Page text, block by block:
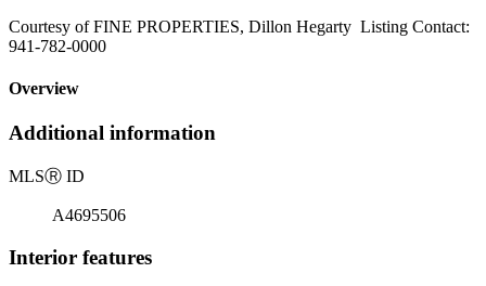
Courtesy of FINE PROPERTIES, Dillon Hegarty Listing Contact:
941-782-0000
Overview
Additional information
MLSⓇ ID
A4695506
Interior features